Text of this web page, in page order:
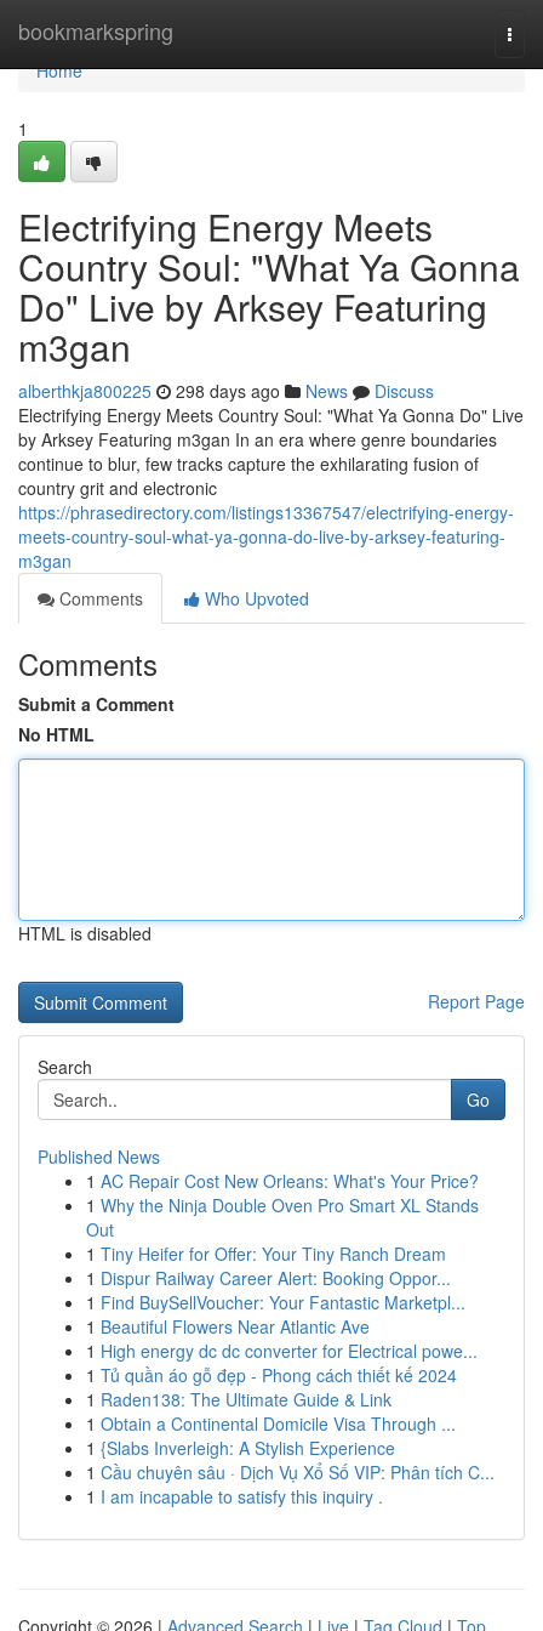
bookmarkspring
Home
Home
1
Electrifying Energy Meets
Country Soul: "What Ya Gonna
Do" Live by Arksey Featuring
m3gan
alberthkja800225 298 days ago News
Discuss
Electrifying Energy Meets Country Soul: "What Ya Gonna Do" Live
by Arksey Featuring m3gan In an era where genre boundaries
continue to blur, few tracks capture the exhilarating fusion of
country grit and electronic
https://phrasedirectory.com/listings13367547/electrifying-energy-
meets-country-soul-what-ya-gonna-do-live-by-arksey-featuring-
m3gan
Comments
Who Upvoted
Comments
Submit a Comment
No HTML
HTML is disabled
Report Page
Search
Go
Published News
1 AC Repair Cost New Orleans: What's Your Price?
1 Why the Ninja Double Oven Pro Smart XL Stands
Out
1 Tiny Heifer for Offer: Your Tiny Ranch Dream
1 Dispur Railway Career Alert: Booking Oppor...
1 Find BuySellVoucher: Your Fantastic Marketpl...
1 Beautiful Flowers Near Atlantic Ave
1 High energy dc dc converter for Electrical powe...
1 Tủ quần áo gỗ đẹp - Phong cách thiết kế 2024
1 Raden138: The Ultimate Guide & Link
1 Obtain a Continental Domicile Visa Through ...
1 {Slabs Inverleigh: A Stylish Experience
1 Cầu chuyên sâu · Dịch Vụ Xổ Số VIP: Phân tích C...
1 I am incapable to satisfy this inquiry .
Copyright © 2026 | Advanced Search | Live | Tag Cloud | Top